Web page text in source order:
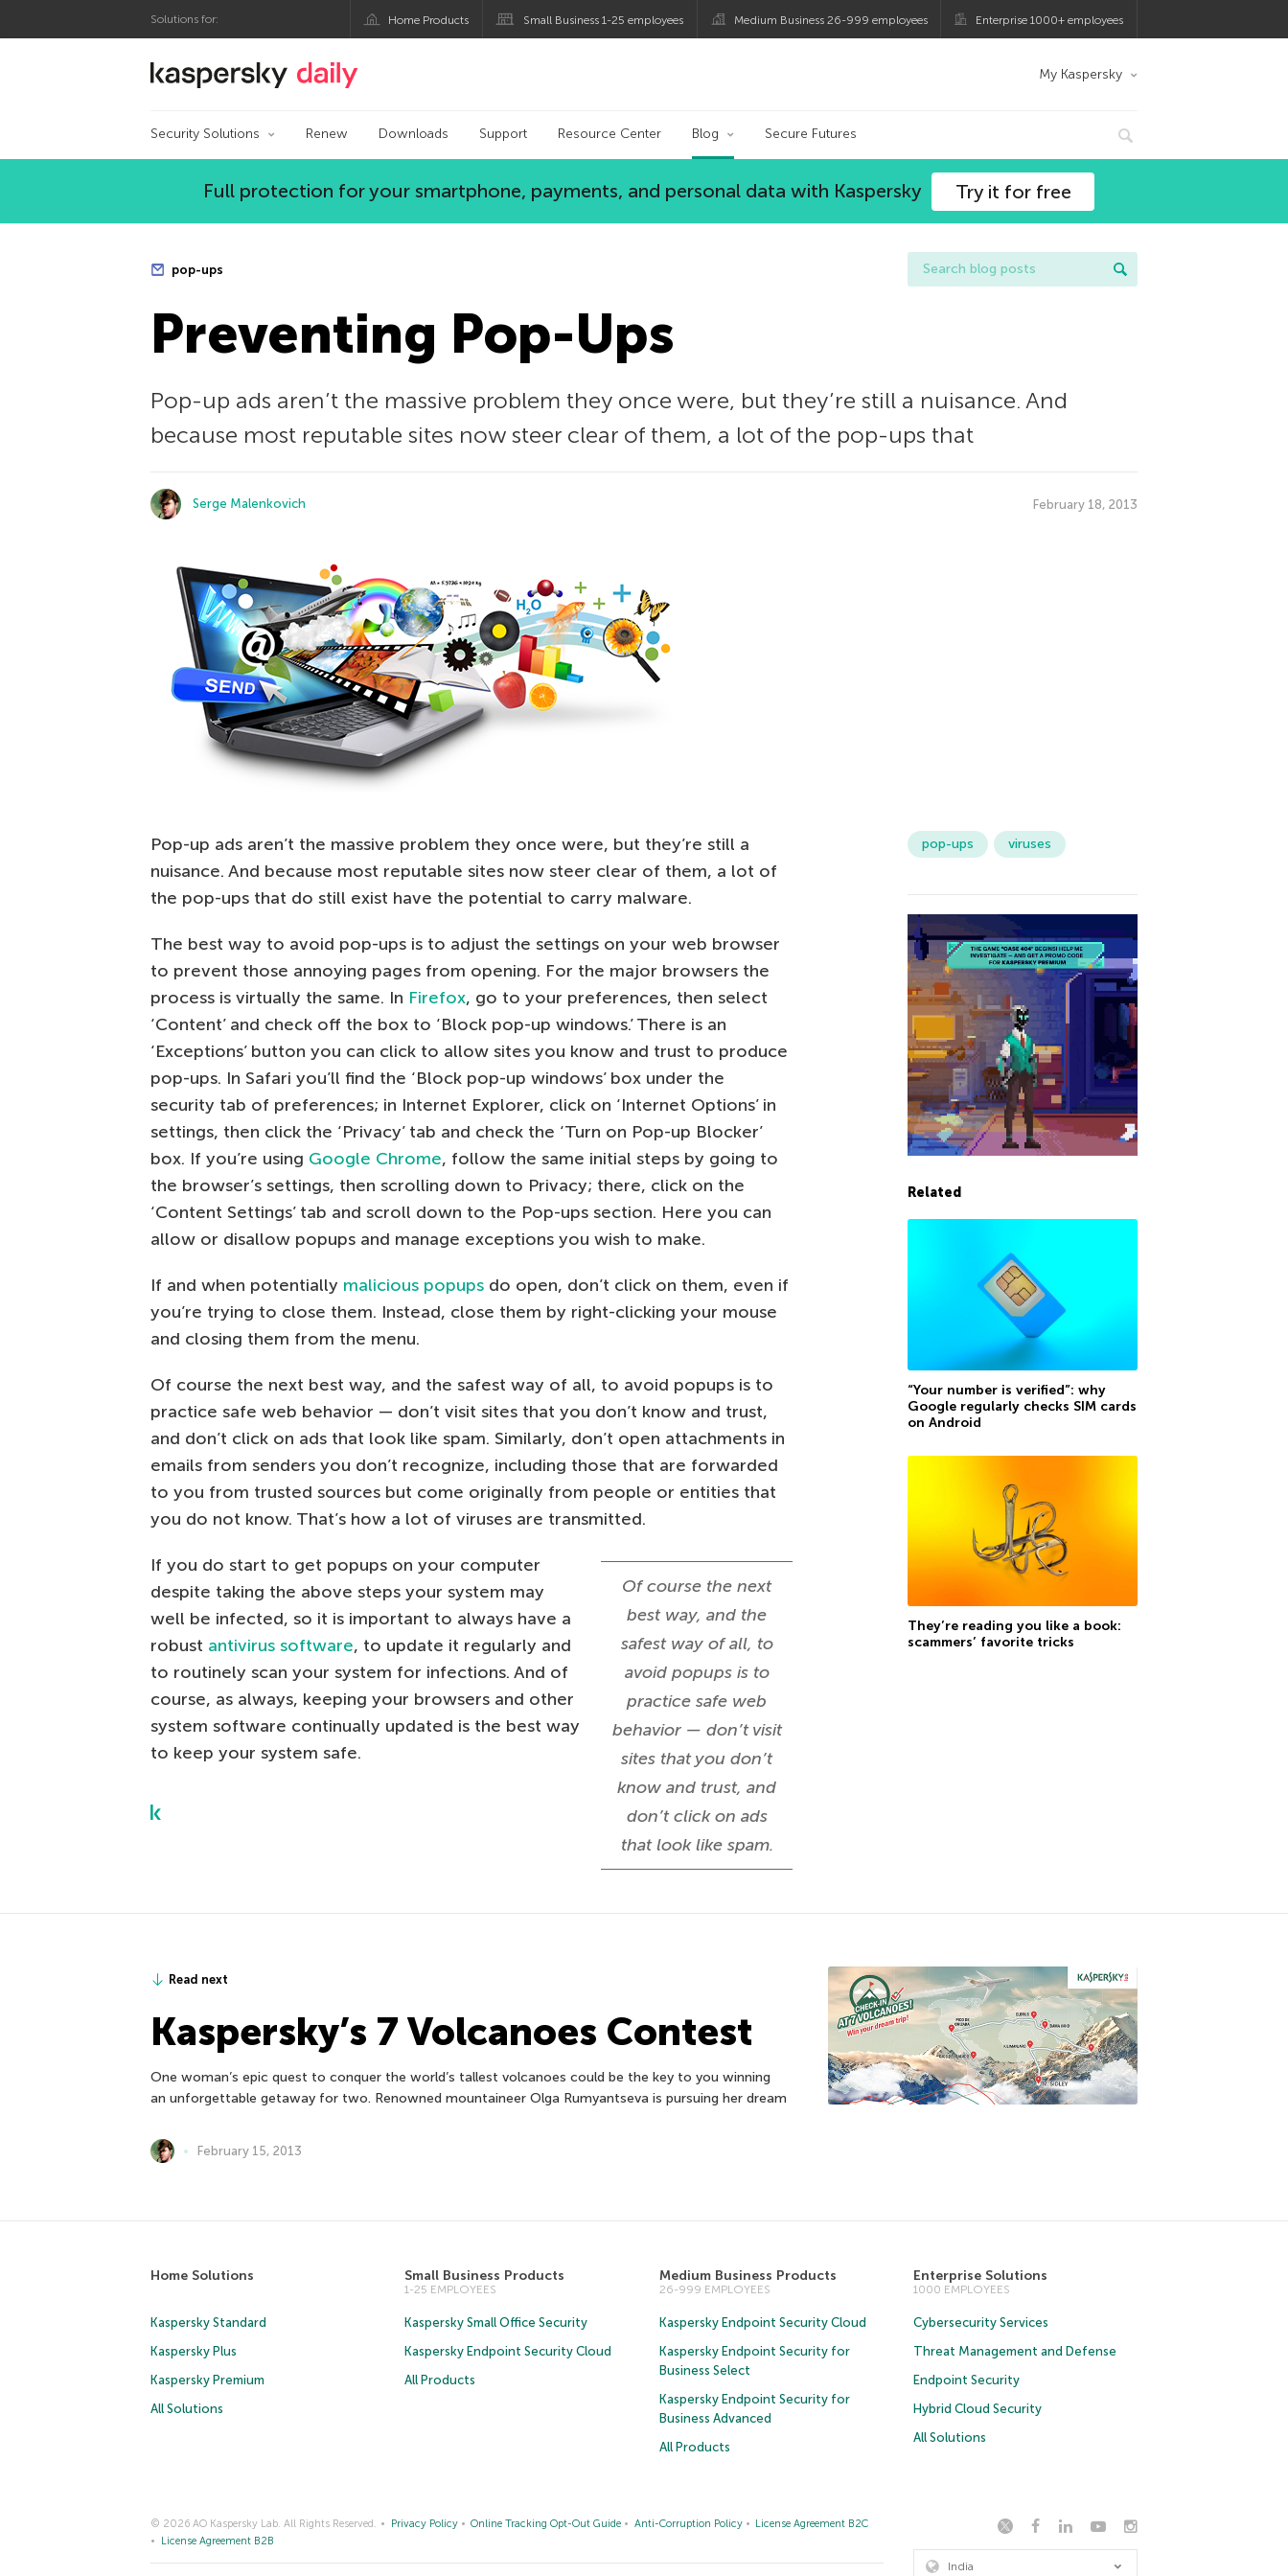
Solutions for: Home Products Small Business 1-25 employees Medium Business 26-999 employees Enterprise 1000+ employees
Kaspersky official blog My Kaspersky
Security Solutions Renew Downloads Support Resource Center Blog Secure Futures
Full protection for your smartphone, payments, and personal data with Kaspersky Try it for free
pop-ups
Preventing Pop-Ups
Pop-up ads aren’t the massive problem they once were, but they’re still a nuisance. And
because most reputable sites now steer clear of them, a lot of the pop-ups that
Serge Malenkovich February 18, 2013
Pop-up ads aren’t the massive problem they once were, but they’re still a
nuisance. And because most reputable sites now steer clear of them, a lot of
the pop-ups that do still exist have the potential to carry malware.
The best way to avoid pop-ups is to adjust the settings on your web browser
to prevent those annoying pages from opening. For the major browsers the
process is virtually the same. In Firefox, go to your preferences, then select
‘Content’ and check off the box to ‘Block pop-up windows.’ There is an
‘Exceptions’ button you can click to allow sites you know and trust to produce
pop-ups. In Safari you’ll find the ‘Block pop-up windows’ box under the
security tab of preferences; in Internet Explorer, click on ‘Internet Options’ in
settings, then click the ‘Privacy’ tab and check the ‘Turn on Pop-up Blocker’
box. If you’re using Google Chrome, follow the same initial steps by going to
the browser’s settings, then scrolling down to Privacy; there, click on the
‘Content Settings’ tab and scroll down to the Pop-ups section. Here you can
allow or disallow popups and manage exceptions you wish to make.
If and when potentially malicious popups do open, don’t click on them, even if
you’re trying to close them. Instead, close them by right-clicking your mouse
and closing them from the menu.
Of course the next best way, and the safest way of all, to avoid popups is to
practice safe web behavior — don’t visit sites that you don’t know and trust,
and don’t click on ads that look like spam. Similarly, don’t open attachments in
emails from senders you don’t recognize, including those that are forwarded
to you from trusted sources but come originally from people or entities that
you do not know. That’s how a lot of viruses are transmitted.
Of course the next
best way, and the
safest way of all, to
avoid popups is to
practice safe web
behavior — don’t visit
sites that you don’t
know and trust, and
don’t click on ads
that look like spam.
If you do start to get popups on your computer
despite taking the above steps your system may
well be infected, so it is important to always have a
robust antivirus software, to update it regularly and
to routinely scan your system for infections. And of
course, as always, keeping your browsers and other
system software continually updated is the best way
to keep your system safe.
pop-ups viruses
Related
“Your number is verified”: why
Google regularly checks SIM cards
on Android
They’re reading you like a book:
scammers’ favorite tricks
Read next
Kaspersky’s 7 Volcanoes Contest
One woman’s epic quest to conquer the world’s tallest volcanoes could be the key to you winning
an unforgettable getaway for two. Renowned mountaineer Olga Rumyantseva is pursuing her dream
February 15, 2013
Home Solutions
Kaspersky Standard
Kaspersky Plus
Kaspersky Premium
All Solutions
Small Business Products
1-25 EMPLOYEES
Kaspersky Small Office Security
Kaspersky Endpoint Security Cloud
All Products
Medium Business Products
26-999 EMPLOYEES
Kaspersky Endpoint Security Cloud
Kaspersky Endpoint Security for
Business Select
Kaspersky Endpoint Security for
Business Advanced
All Products
Enterprise Solutions
1000 EMPLOYEES
Cybersecurity Services
Threat Management and Defense
Endpoint Security
Hybrid Cloud Security
All Solutions
© 2026 AO Kaspersky Lab. All Rights Reserved. Privacy Policy Online Tracking Opt-Out Guide Anti-Corruption Policy
License Agreement B2C
License Agreement B2B
India